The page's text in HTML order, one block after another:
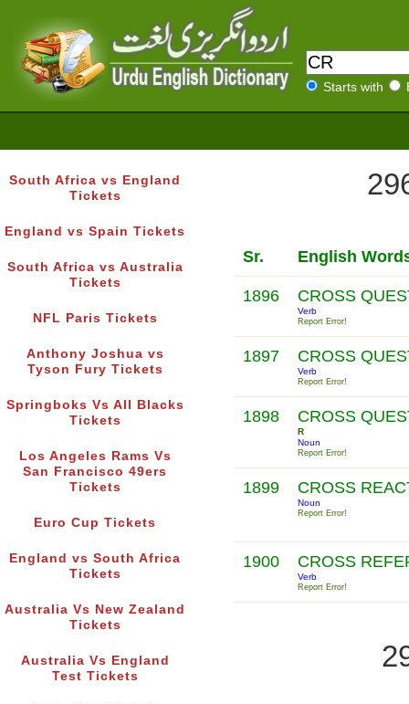
Starts with
South Africa vs England
Tickets
England vs Spain Tickets
South Africa vs Australia
Tickets
NFL Paris Tickets
Anthony Joshua vs
Tyson Fury Tickets
Springboks Vs All Blacks
Tickets
Los Angeles Rams Vs
San Francisco 49ers
Tickets
Euro Cup Tickets
England vs South Africa
Tickets
Australia Vs New Zealand
Tickets
Australia Vs England
Test Tickets
Sr. English
1896 CROSS
Verb
Report Error!
1897 CROSS
Verb
Report Error!
1898 CROSS
R
Noun
Report Error!
1899 CROSS
Noun
Report Error!
1900 CROSS
Verb
Report Error!